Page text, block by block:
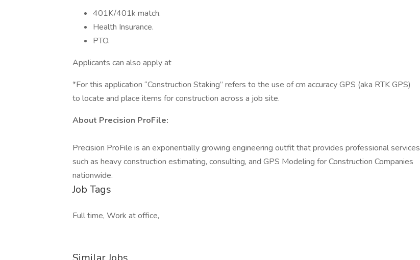
401K/401k match.
Health Insurance.
PTO.
Applicants can also apply at
*For this application “Construction Staking” refers to the use of cm accuracy GPS (aka RTK GPS)
to locate and place items for construction across a job site.
About Precision ProFile:
Precision ProFile is an exponentially growing engineering outfit that provides professional services
such as heavy construction estimating, consulting, and GPS Modeling for Construction Companies
nationwide.
Job Tags
Full time, Work at office,